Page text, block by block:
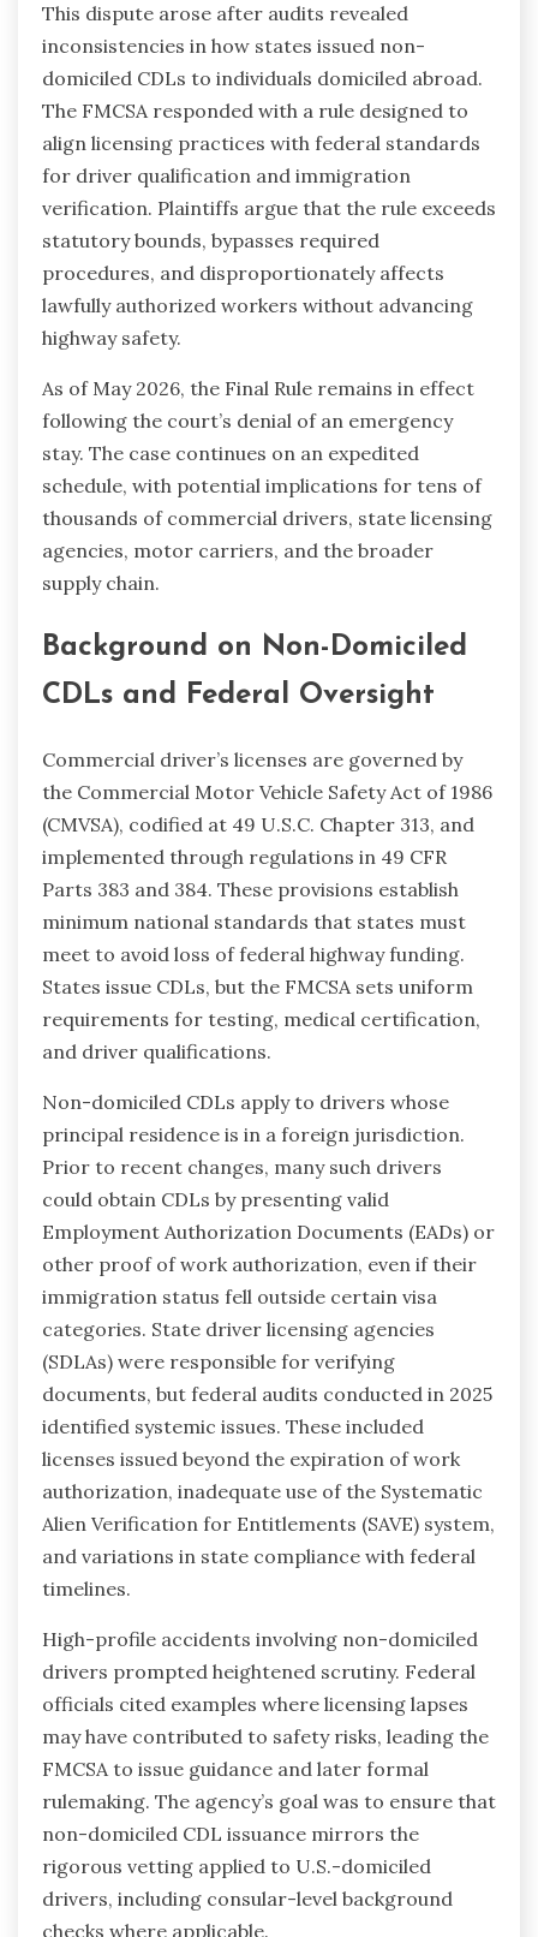
This dispute arose after audits revealed
inconsistencies in how states issued non-
domiciled CDLs to individuals domiciled abroad.
The FMCSA responded with a rule designed to
align licensing practices with federal standards
for driver qualification and immigration
verification. Plaintiffs argue that the rule exceeds
statutory bounds, bypasses required
procedures, and disproportionately affects
lawfully authorized workers without advancing
highway safety.
As of May 2026, the Final Rule remains in effect
following the court’s denial of an emergency
stay. The case continues on an expedited
schedule, with potential implications for tens of
thousands of commercial drivers, state licensing
agencies, motor carriers, and the broader
supply chain.
Background on Non-Domiciled
CDLs and Federal Oversight
Commercial driver’s licenses are governed by
the Commercial Motor Vehicle Safety Act of 1986
(CMVSA), codified at 49 U.S.C. Chapter 313, and
implemented through regulations in 49 CFR
Parts 383 and 384. These provisions establish
minimum national standards that states must
meet to avoid loss of federal highway funding.
States issue CDLs, but the FMCSA sets uniform
requirements for testing, medical certification,
and driver qualifications.
Non-domiciled CDLs apply to drivers whose
principal residence is in a foreign jurisdiction.
Prior to recent changes, many such drivers
could obtain CDLs by presenting valid
Employment Authorization Documents (EADs) or
other proof of work authorization, even if their
immigration status fell outside certain visa
categories. State driver licensing agencies
(SDLAs) were responsible for verifying
documents, but federal audits conducted in 2025
identified systemic issues. These included
licenses issued beyond the expiration of work
authorization, inadequate use of the Systematic
Alien Verification for Entitlements (SAVE) system,
and variations in state compliance with federal
timelines.
High-profile accidents involving non-domiciled
drivers prompted heightened scrutiny. Federal
officials cited examples where licensing lapses
may have contributed to safety risks, leading the
FMCSA to issue guidance and later formal
rulemaking. The agency’s goal was to ensure that
non-domiciled CDL issuance mirrors the
rigorous vetting applied to U.S.-domiciled
drivers, including consular-level background
checks where applicable.